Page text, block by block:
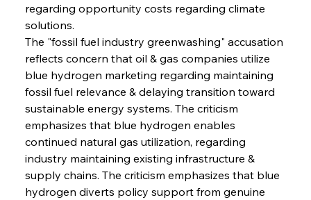
regarding opportunity costs regarding climate
solutions.
The "fossil fuel industry greenwashing" accusation
reflects concern that oil & gas companies utilize
blue hydrogen marketing regarding maintaining
fossil fuel relevance & delaying transition toward
sustainable energy systems. The criticism
emphasizes that blue hydrogen enables
continued natural gas utilization, regarding
industry maintaining existing infrastructure &
supply chains. The criticism emphasizes that blue
hydrogen diverts policy support from genuine